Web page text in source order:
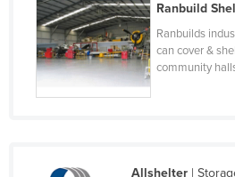
Estonia
Ethiopia
Fiji
Ranbuild
Ranbuilds
can cover &
community
Allshelter|